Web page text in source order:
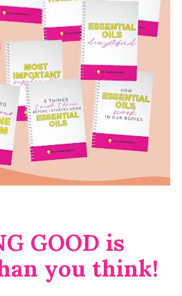
GOOD is
you think!